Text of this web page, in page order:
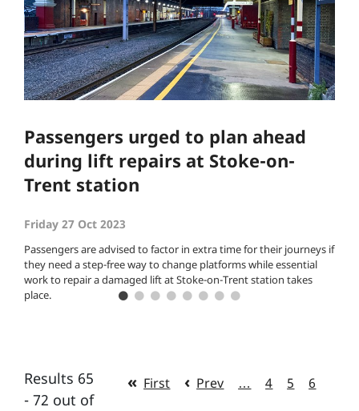
Passengers urged to plan ahead
during lift repairs at Stoke-on-
Trent station
Friday 27 Oct 2023
Passengers are advised to factor in extra time for their journeys if
they need a step-free way to change platforms while essential
work to repair a damaged lift at Stoke-on-Trent station takes
place.
Results 65
- 72 out of
First Prev … 4 5 6